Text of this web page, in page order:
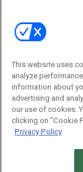
This website uses
analyze
information about
advertising and
our use of cookies.
clicking on "Cookie
Privacy Policy